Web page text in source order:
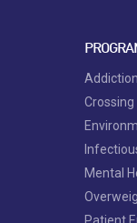
Addiction
Mental